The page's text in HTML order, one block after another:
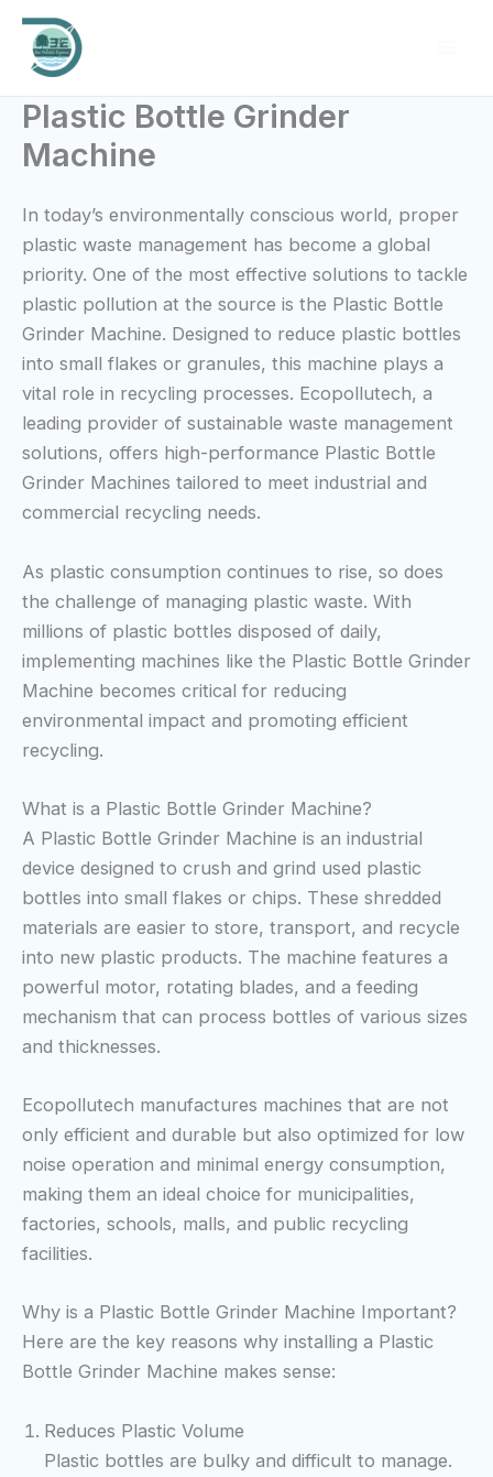
Skip
content
Plastic Bottle Grinder
Machine
In today’s environmentally conscious world, proper
plastic waste management has become a global
priority. One of the most effective solutions to tackle
plastic pollution at the source is the Plastic Bottle
Grinder Machine. Designed to reduce plastic bottles
into small flakes or granules, this machine plays a
vital role in recycling processes. Ecopollutech, a
leading provider of sustainable waste management
solutions, offers high-performance Plastic Bottle
Grinder Machines tailored to meet industrial and
commercial recycling needs.
As plastic consumption continues to rise, so does
the challenge of managing plastic waste. With
millions of plastic bottles disposed of daily,
implementing machines like the Plastic Bottle Grinder
Machine becomes critical for reducing
environmental impact and promoting efficient
recycling.
What is a Plastic Bottle Grinder Machine?
A Plastic Bottle Grinder Machine is an industrial
device designed to crush and grind used plastic
bottles into small flakes or chips. These shredded
materials are easier to store, transport, and recycle
into new plastic products. The machine features a
powerful motor, rotating blades, and a feeding
mechanism that can process bottles of various sizes
and thicknesses.
Ecopollutech manufactures machines that are not
only efficient and durable but also optimized for low
noise operation and minimal energy consumption,
making them an ideal choice for municipalities,
factories, schools, malls, and public recycling
facilities.
Why is a Plastic Bottle Grinder Machine Important?
Here are the key reasons why installing a Plastic
Bottle Grinder Machine makes sense:
Reduces Plastic Volume
Plastic bottles are bulky and difficult to manage.